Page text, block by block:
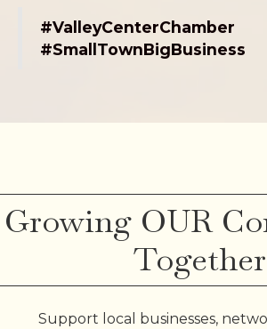
#ValleyCenterChamber
#SmallTownBigBusiness
Growing OUR
Together
Support local businesses,